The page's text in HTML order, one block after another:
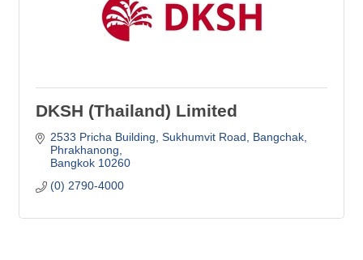
DKSH (Thailand) Limited
2533 Pricha Building, Sukhumvit Road
Bangchak,
Phrakhanong
Bangkok 10260
(0) 2790-4000